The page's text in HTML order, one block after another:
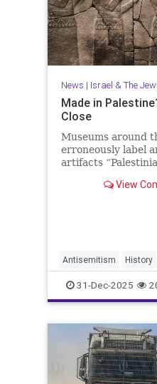
News | Israel & The
Made in
Close
Museums around
erroneously label
artifacts
View
Antisemitism History
JewishHistory Judea
31-Dec-2025